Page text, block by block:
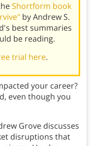
Shortform book
by Andrew S.
best summaries
be reading.
trial here.
your career?
even though you
Grove discusses
disruptions that